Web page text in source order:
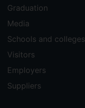
Graduation
Media
Schools and colleges
Visitors
Employers
Suppliers